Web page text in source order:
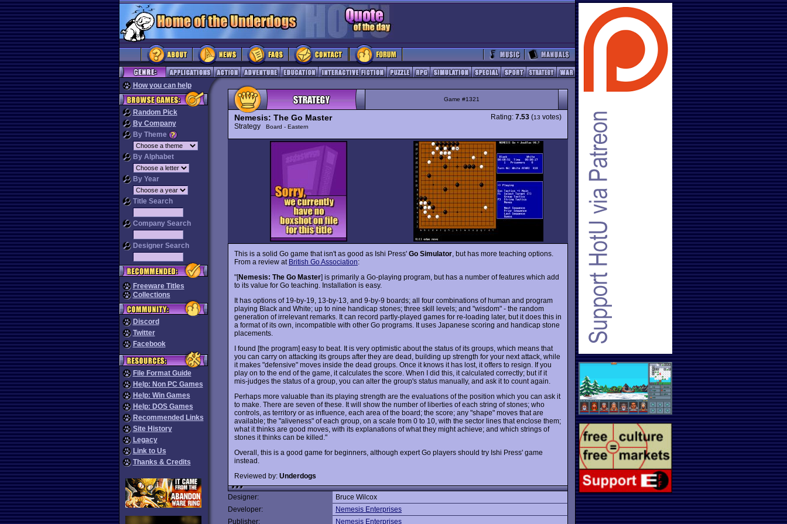
How you can help
Random Pick
By Company
By Theme
By Alphabet
By Year
Title Search
Company Search
Designer Search
Freeware Titles
Collections
Discord
Twitter
Facebook
File Format Guide
Help: Non PC Games
Help: Win Games
Help: DOS Games
Recommended Links
Site History
Legacy
Link to Us
Thanks & Credits
Game #1321
Nemesis: The Go Master
Strategy Board - Eastern
Rating: 7.53 (13 votes)
This is a solid Go game that isn't as good as Ishi Press' Go Simulator , but has more teaching options.
From a review at British Go Association:
"[Nemesis: The Go Master] is primarily a Go-playing program, but has a number of features which add
to its value for Go teaching. Installation is easy.
It has options of 19-by-19, 13-by-13, and 9-by-9 boards; all four combinations of human and program
playing Black and White; up to nine handicap stones; three skill levels; and "wisdom" - the random
generation of irrelevant remarks. It can record partly-played games for re-loading later, but it does this in
a format of its own, incompatible with other Go programs. It uses Japanese scoring and handicap stone
placements.
I found [the program] easy to beat. It is very optimistic about the status of its groups, which means that
you can carry on attacking its groups after they are dead, building up strength for your next attack, while
it makes "defensive" moves inside the dead groups. Once it knows it has lost, it offers to resign. If you
play on to the end of the game, it calculates the score. When I did this, it calculated correctly; but if it
mis-judges the status of a group, you can alter the group's status manually, and ask it to count again.
Perhaps more valuable than its playing strength are the evaluations of the position which you can ask it
to make. There are seven of these. It will show the number of liberties of each string of stones; who
controls, as territory or as influence, each area of the board; the score; any "shape" moves that are
available; the "aliveness" of each group, on a scale from 0 to 10, with the sector lines that enclose them;
what it thinks are good moves, with its explanations of what they might achieve; and which strings of
stones it thinks can be killed."
Overall, this is a good game for beginners, although expert Go players should try Ishi Press' game
instead.
Reviewed by: Underdogs
Designer:
Bruce Wilcox
Developer:
Nemesis Enterprises
Publisher:
Nemesis Enterprises